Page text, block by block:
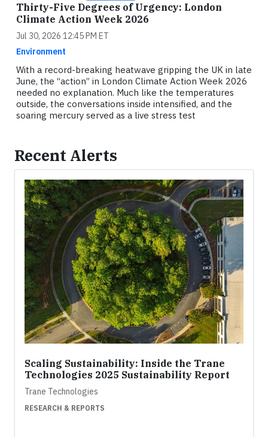
Thirty-Five Degrees of Urgency: London
Climate Action Week 2026
Jul 30, 2026 12:45 PM ET
Environment
With a record-breaking heatwave gripping the UK in late
June, the “action” in London Climate Action Week 2026
needed no explanation. Much like the temperatures
outside, the conversations inside intensified, and the
soaring mercury served as a live stress test
Recent Alerts
Scaling Sustainability: Inside the Trane
Technologies 2025 Sustainability Report
Trane Technologies
RESEARCH & REPORTS